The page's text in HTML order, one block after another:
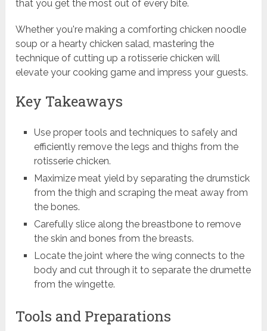
that you get the most out of every bite.
Whether you're making a comforting chicken noodle
soup or a hearty chicken salad, mastering the
technique of cutting up a rotisserie chicken will
elevate your cooking game and impress your guests.
Key Takeaways
Use proper tools and techniques to safely and
efficiently remove the legs and thighs from the
rotisserie chicken.
Maximize meat yield by separating the drumstick
from the thigh and scraping the meat away from
the bones.
Carefully slice along the breastbone to remove
the skin and bones from the breasts.
Locate the joint where the wing connects to the
body and cut through it to separate the drumette
from the wingette.
Tools and Preparations